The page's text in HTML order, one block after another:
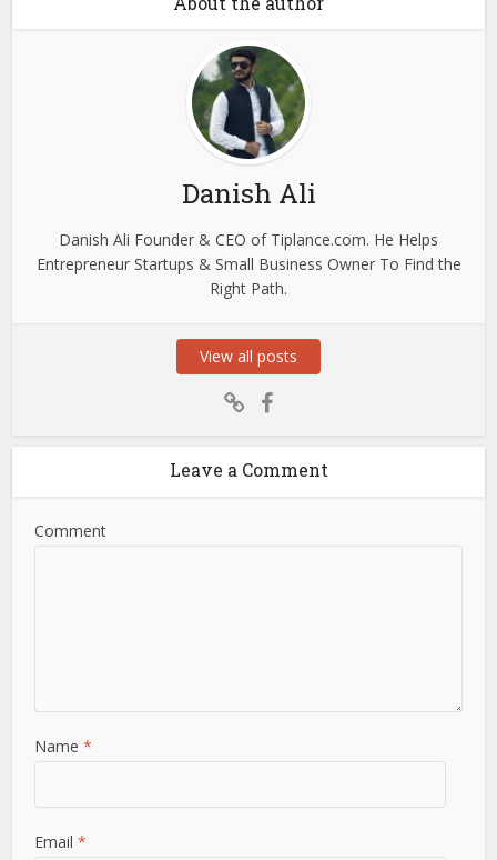
Danish Ali
Danish Ali Founder & CEO of Tiplance.com. He Helps
Entrepreneur Startups & Small Business Owner To Find the
Right Path.
View all posts
Leave a Comment
Comment
Name*
Email*